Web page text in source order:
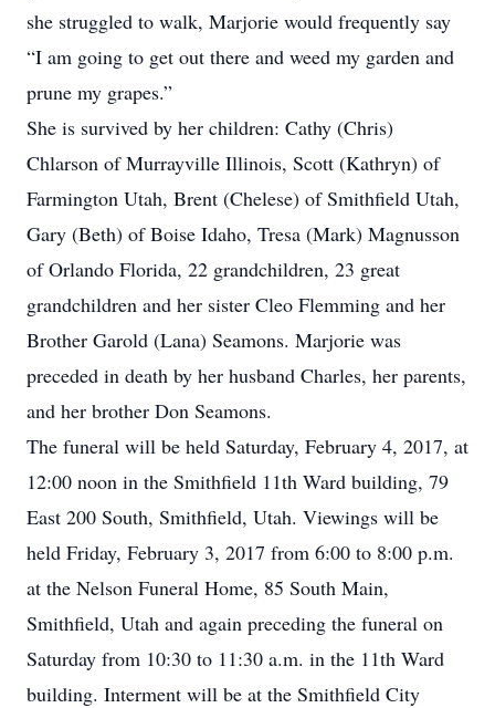
she struggled to walk, Marjorie would frequently say
“I am going to get out there and weed my garden and
prune my grapes.”
She is survived by her children: Cathy (Chris)
Chlarson of Murrayville Illinois, Scott (Kathryn) of
Farmington Utah, Brent (Chelese) of Smithfield Utah,
Gary (Beth) of Boise Idaho, Tresa (Mark) Magnusson
of Orlando Florida, 22 grandchildren, 23 great
grandchildren and her sister Cleo Flemming and her
Brother Garold (Lana) Seamons. Marjorie was
preceded in death by her husband Charles, her parents,
and her brother Don Seamons.
The funeral will be held Saturday, February 4, 2017, at
12:00 noon in the Smithfield 11th Ward building, 79
East 200 South, Smithfield, Utah. Viewings will be
held Friday, February 3, 2017 from 6:00 to 8:00 p.m.
at the Nelson Funeral Home, 85 South Main,
Smithfield, Utah and again preceding the funeral on
Saturday from 10:30 to 11:30 a.m. in the 11th Ward
building. Interment will be at the Smithfield City